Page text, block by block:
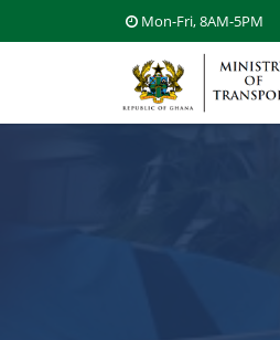
Mon-Fri, 8AM-5PM